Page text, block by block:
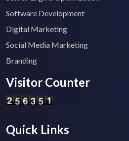
Software Development
Digital Marketing
Social Media Marketing
Branding
Visitor Counter
Quick Links